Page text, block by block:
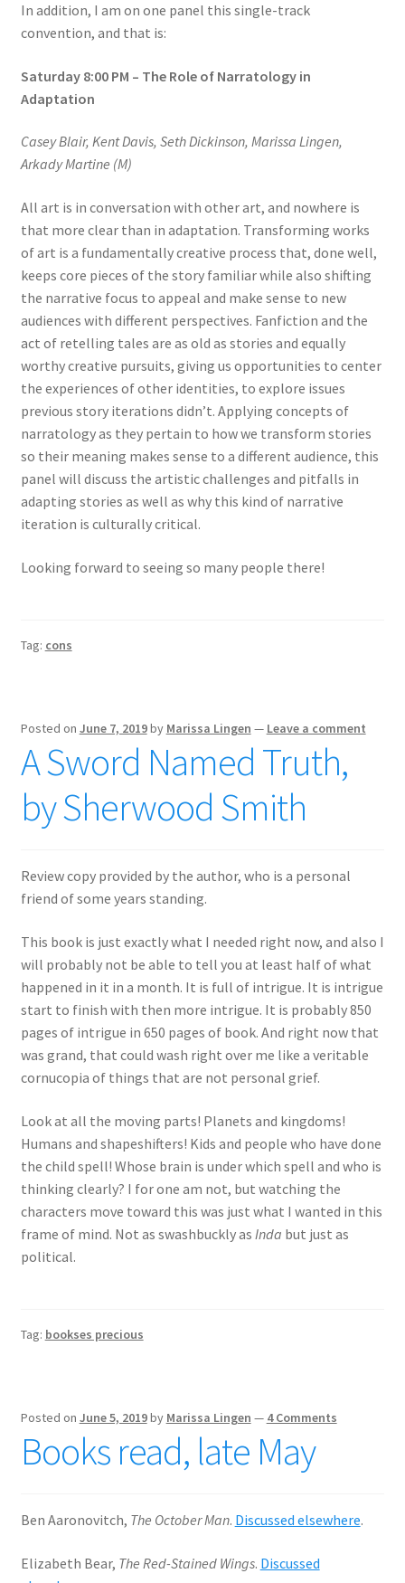
In addition, I am on one panel this single-track
convention, and that is:
Saturday 8:00 PM – The Role of Narratology in
Adaptation
Casey Blair, Kent Davis, Seth Dickinson, Marissa Lingen,
Arkady Martine (M)
All art is in conversation with other art, and nowhere is
that more clear than in adaptation. Transforming works
of art is a fundamentally creative process that, done well,
keeps core pieces of the story familiar while also shifting
the narrative focus to appeal and make sense to new
audiences with different perspectives. Fanfiction and the
act of retelling tales are as old as stories and equally
worthy creative pursuits, giving us opportunities to center
the experiences of other identities, to explore issues
previous story iterations didn’t. Applying concepts of
narratology as they pertain to how we transform stories
so their meaning makes sense to a different audience, this
panel will discuss the artistic challenges and pitfalls in
adapting stories as well as why this kind of narrative
iteration is culturally critical.
Looking forward to seeing so many people there!
Tag: cons
Posted on June 7, 2019by Marissa Lingen — Leave a comment
A Sword Named Truth,
by Sherwood Smith
Review copy provided by the author, who is a personal
friend of some years standing.
This book is just exactly what I needed right now, and also I
will probably not be able to tell you at least half of what
happened in it in a month. It is full of intrigue. It is intrigue
start to finish with then more intrigue. It is probably 850
pages of intrigue in 650 pages of book. And right now that
was grand, that could wash right over me like a veritable
cornucopia of things that are not personal grief.
Look at all the moving parts! Planets and kingdoms!
Humans and shapeshifters! Kids and people who have done
the child spell! Whose brain is under which spell and who is
thinking clearly? I for one am not, but watching the
characters move toward this was just what I wanted in this
frame of mind. Not as swashbuckly as Inda but just as
political.
Tag: bookses precious
Posted on June 5, 2019by Marissa Lingen — 4 Comments
Books read, late May
Ben Aaronovitch, The October Man. Discussed elsewhere.
Elizabeth Bear, The Red-Stained Wings. Discussed